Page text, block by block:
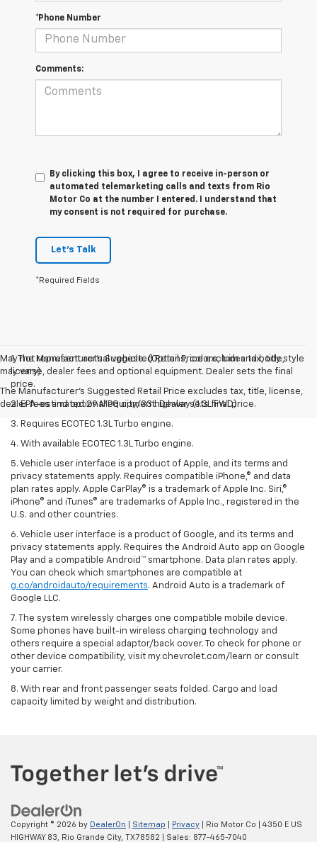
*Phone Number
Comments:
By clicking this box, I agree to receive in-person or
automated telemarketing calls and texts from Rio
Motor Co at the number I entered. I understand that
my consent is not required for purchase.
Let's Talk
*Required Fields
May not represent actual vehicle. (Options, colors, trim and body style
may vary)
The Manufacturer's Suggested Retail Price excludes tax, title, license,
dealer fees and optional equipment. Dealer sets final price.
1. The Manufacturer’s Suggested Retail Price excludes tax, title,
license, dealer fees and optional equipment. Dealer sets the final
price.
2. EPA-estimated 29 MPG city/33 highway (1.3L FWD).
3. Requires ECOTEC 1.3L Turbo engine.
4. With available ECOTEC 1.3L Turbo engine.
5. Vehicle user interface is a product of Apple, and its terms and
privacy statements apply. Requires compatible iPhone,® and data
plan rates apply. Apple CarPlay® is a trademark of Apple Inc. Siri,®
iPhone® and iTunes® are trademarks of Apple Inc., registered in the
U.S. and other countries.
6. Vehicle user interface is a product of Google, and its terms and
privacy statements apply. Requires the Android Auto app on Google
Play and a compatible Android™ smartphone. Data plan rates apply.
You can check which smartphones are compatible at
g.co/androidauto/requirements. Android Auto is a trademark of
Google LLC.
7. The system wirelessly charges one compatible mobile device.
Some phones have built-in wireless charging technology and
others require a special adaptor/back cover. To check for phone or
other device compatibility, visit my.chevrolet.com/learn or consult
your carrier.
8. With rear and front passenger seats folded. Cargo and load
capacity limited by weight and distribution.
Copyright © 2026 by DealerOn Sitemap Privacy | Rio Motor Co
4350 E US
HIGHWAY 83,
Rio Grande City, TX78582 | Sales: 877-465-7040